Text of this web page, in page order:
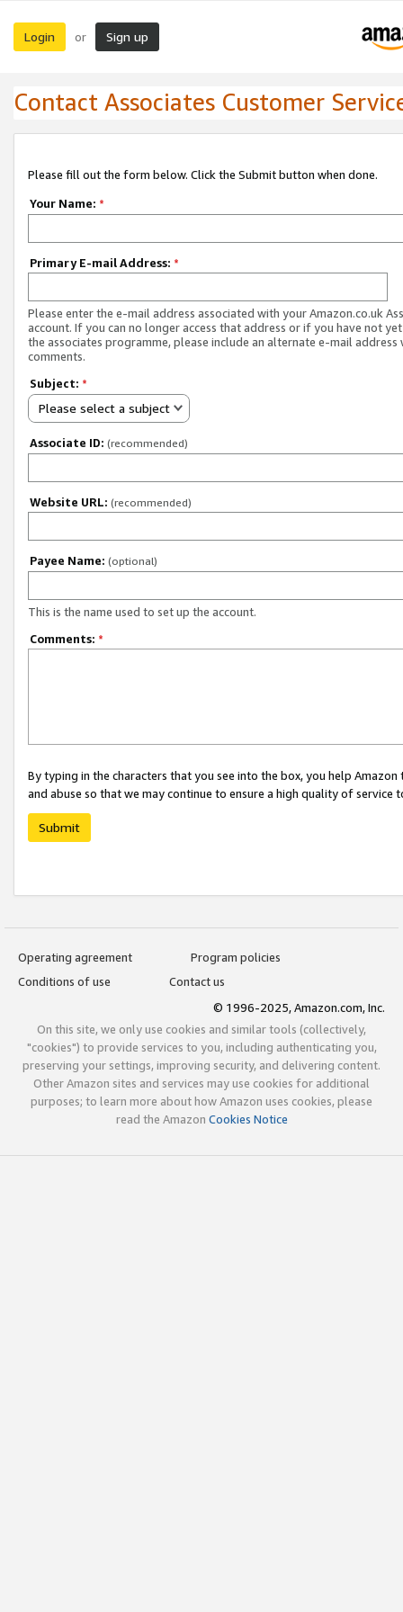
Login or Sign up
Contact Associates Customer
Please fill out the form below. Click the Submit button when done.
Your Name: *
Primary E-mail Address: *
Please enter the e-mail address associated with your Amazon.co.uk
account. If you can no longer access that address or if you have not
the associates programme, please include an alternate e-mail address
comments.
Subject: *
Please select a subject
Associate ID: (recommended)
Website URL: (recommended)
Payee Name: (optional)
This is the name used to set up the account.
Comments: *
By typing in the characters that you see into the box, you help
and abuse so that we may continue to ensure a high quality of service
Submit
Operating agreement
Program policies
Conditions of use
Contact us
© 1996-2025, Amazon.com, Inc.
On this site, we only use cookies and similar tools (collectively,
"cookies") to provide services to you, including authenticating you,
preserving your settings, improving security, and delivering content.
Other Amazon sites and services may use cookies for additional
purposes; to learn more about how Amazon uses cookies, please
read the Amazon Cookies Notice